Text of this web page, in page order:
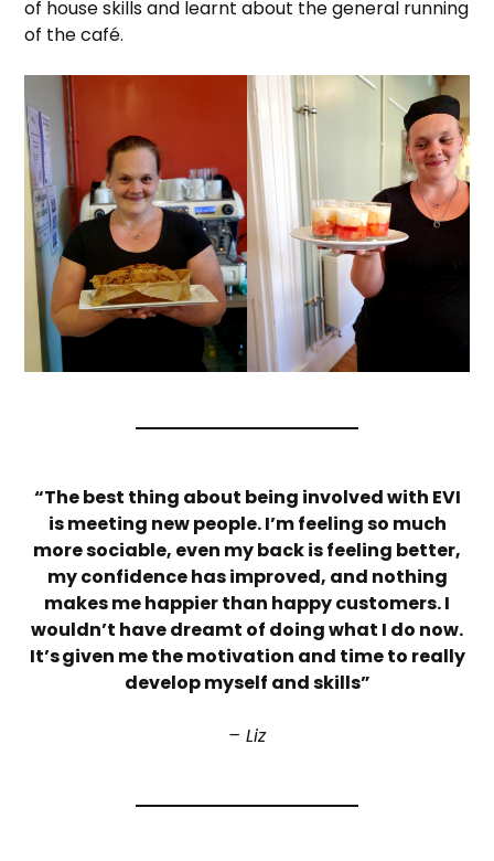
of house skills and learnt about the general running
of the café.
“The best thing about being involved with EVI
is meeting new people. I’m feeling so much
more sociable, even my back is feeling better,
my confidence has improved, and nothing
makes me happier than happy customers. I
wouldn’t have dreamt of doing what I do now.
It’s given me the motivation and time to really
develop myself and skills”
– Liz